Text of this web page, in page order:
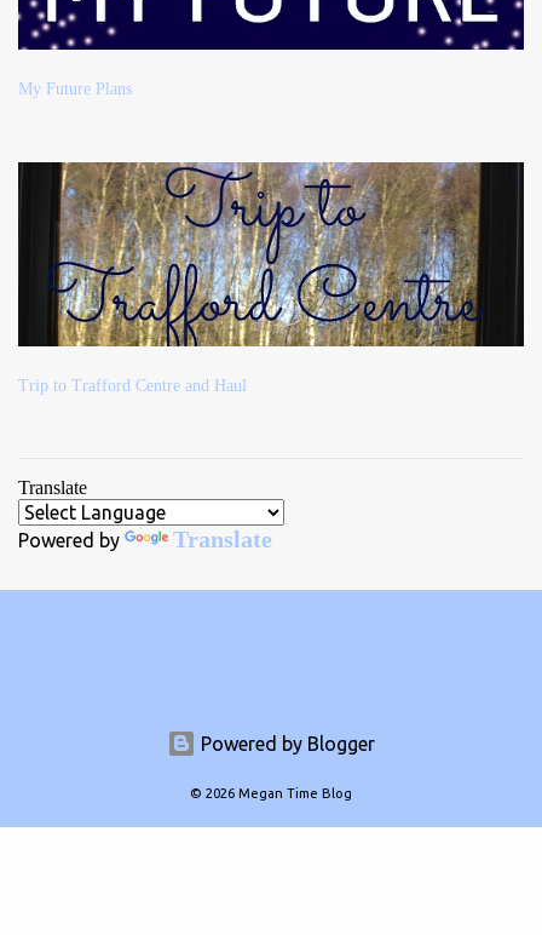
My Future Plans
Trip to Trafford Centre and Haul
Translate
Powered by Translate
Powered by Blogger
© 2026 Megan Time Blog